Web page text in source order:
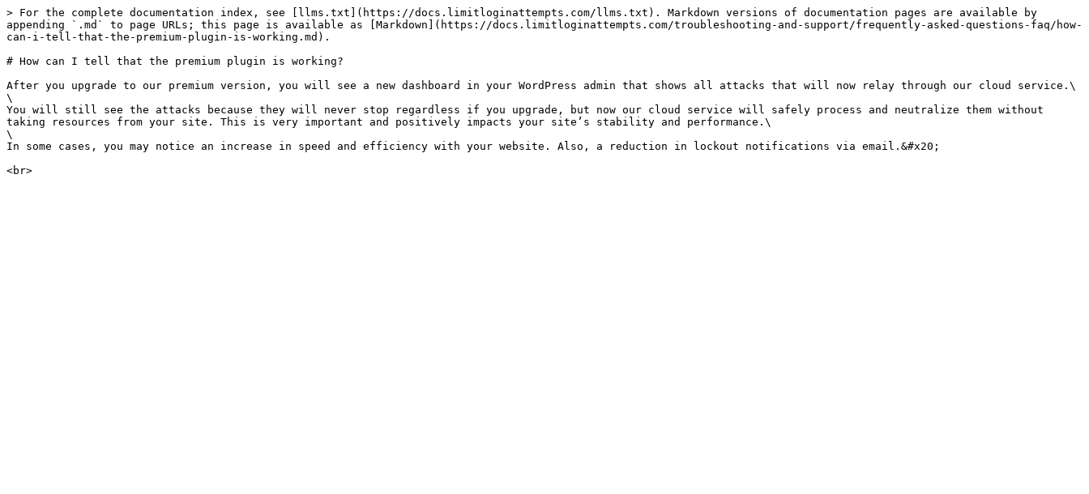
> For the complete documentation index, see [llms.txt](https://docs.limitloginattempts.com/llms.txt). Markdown versions of documentation pages are available by
appending `.md` to page URLs; this page is available as [Markdown](https://docs.limitloginattempts.com/troubleshooting-and-support/frequently-asked-questions-faq/how-
can-i-tell-that-the-premium-plugin-is-working.md).
# How can I tell that the premium plugin is working?
After you upgrade to our premium version, you will see a new dashboard in your WordPress admin that shows all attacks that will now relay through our cloud service.\
\
You will still see the attacks because they will never stop regardless if you upgrade, but now our cloud service will safely process and neutralize them without
taking resources from your site. This is very important and positively impacts your site’s stability and performance.\
\
In some cases, you may notice an increase in speed and efficiency with your website. Also, a reduction in lockout notifications via email.&#x20;